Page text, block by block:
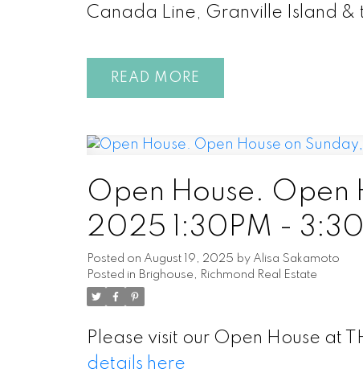
Canada Line, Granville Island &
READ
Open House. Open
2025 1:30PM -
Posted on August 19, 2025 by Alisa Sakamoto
Posted in Brighouse, Richmond Real Estate
Please visit our Open House at
details here